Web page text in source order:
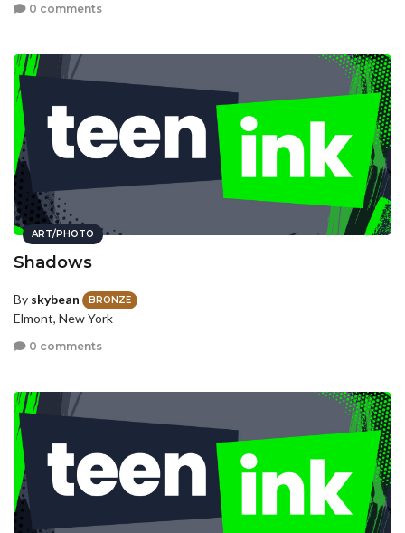
0 comments
ART/PHOTO
Shadows
By skybean BRONZE
Elmont, New York
0 comments